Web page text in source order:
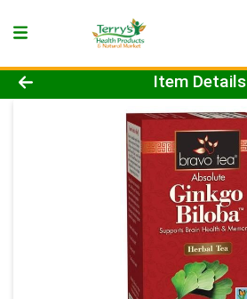
Product Details Page
Item Details